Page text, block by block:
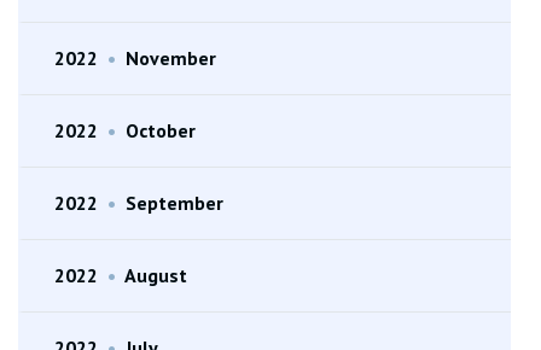
2022 • November
2022 • October
2022 • September
2022 • August